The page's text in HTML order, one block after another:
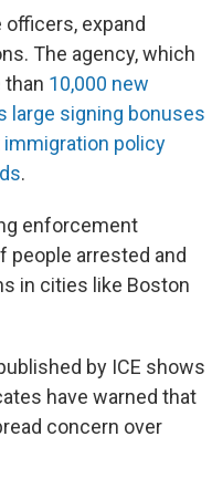
expand
The agency, which
than 10,000 new
large signing bonuses
immigration policy
.
enforcement
people arrested and
in cities like Boston
by ICE shows
have warned that
concern over